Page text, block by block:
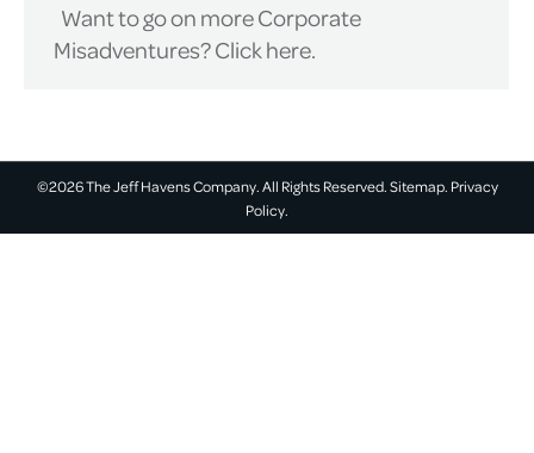
Want to go on more Corporate
Misadventures? Click here.
©2026 The Jeff Havens Company. All Rights Reserved.Sitemap. Privacy
Policy.